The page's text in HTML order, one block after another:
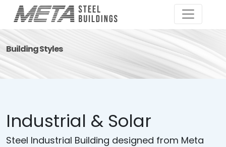
Building Styles
Industrial & Solar
Steel Industrial Building designed from Meta